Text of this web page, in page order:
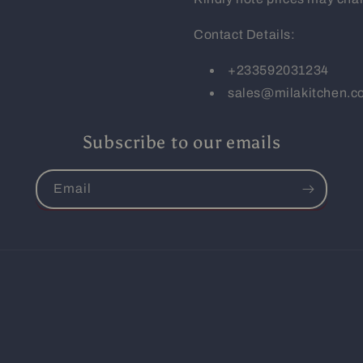
Contact Details:
+233592031234
Subscribe to our emails
Email